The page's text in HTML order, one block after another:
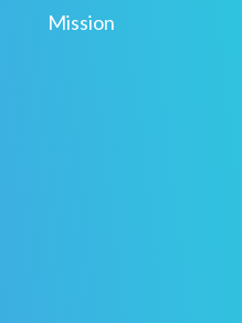
Mission